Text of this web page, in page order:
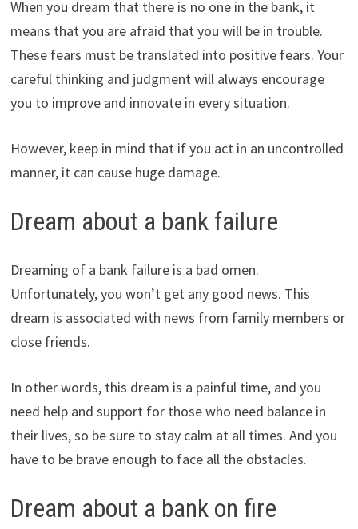
When you dream that there is no one in the bank, it
means that you are afraid that you will be in trouble.
These fears must be translated into positive fears. Your
careful thinking and judgment will always encourage
you to improve and innovate in every situation.
However, keep in mind that if you act in an uncontrolled
manner, it can cause huge damage.
Dream about a bank failure
Dreaming of a bank failure is a bad omen.
Unfortunately, you won’t get any good news. This
dream is associated with news from family members or
close friends.
In other words, this dream is a painful time, and you
need help and support for those who need balance in
their lives, so be sure to stay calm at all times. And you
have to be brave enough to face all the obstacles.
Dream about a bank on fire